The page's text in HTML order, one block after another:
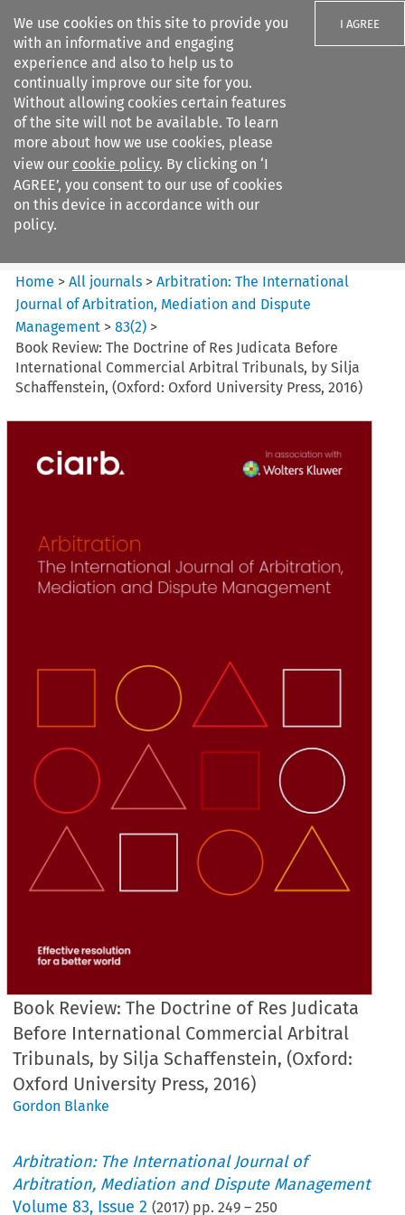
We use cookies on this site to provide you
with an informative and engaging
experience and also to help us to
continually improve our site for you.
Without allowing cookies certain features
of the site will not be available. To learn
more about how we use cookies, please
view our cookie policy. By clicking on ‘I
AGREE’, you consent to our use of cookies
on this device in accordance with our
policy.
I AGREE
Search filters
Arbitration%3A The
International Journal...
Home >All journals >Arbitration: The International
Journal of Arbitration, Mediation and Dispute
Management >83(2) >
Book Review: The Doctrine of Res Judicata Before
International Commercial Arbitral Tribunals, by Silja
Schaffenstein, (Oxford: Oxford University Press, 2016)
Book Review: The Doctrine of Res Judicata
Before International Commercial Arbitral
Tribunals, by Silja Schaffenstein, (Oxford:
Oxford University Press, 2016)
Gordon Blanke
Arbitration: The International Journal of
Arbitration, Mediation and Dispute Management
Volume83, Issue 2 (2017) pp.249 –250